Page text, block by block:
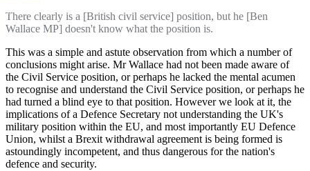
There clearly is a [British civil service] position, but he [Ben
Wallace MP] doesn't know what the position is.
This was a simple and astute observation from which a number of
conclusions might arise. Mr Wallace had not been made aware of
the Civil Service position, or perhaps he lacked the mental acumen
to recognise and understand the Civil Service position, or perhaps he
had turned a blind eye to that position. However we look at it, the
implications of a Defence Secretary not understanding the UK's
military position within the EU, and most importantly EU Defence
Union, whilst a Brexit withdrawal agreement is being formed is
astoundingly incompetent, and thus dangerous for the nation's
defence and security.